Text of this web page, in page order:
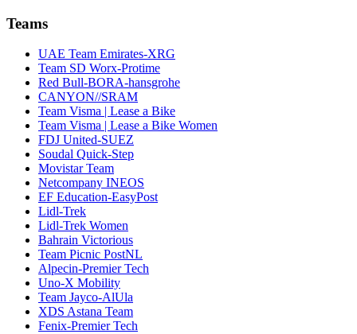
Teams
UAE Team Emirates-XRG
Team SD Worx-Protime
Red Bull-BORA-hansgrohe
CANYON//SRAM
Team Visma | Lease a Bike
Team Visma | Lease a Bike Women
FDJ United-SUEZ
Soudal Quick-Step
Movistar Team
Netcompany INEOS
EF Education-EasyPost
Lidl-Trek
Lidl-Trek Women
Bahrain Victorious
Team Picnic PostNL
Alpecin-Premier Tech
Uno-X Mobility
Team Jayco-AlUla
XDS Astana Team
Fenix-Premier Tech